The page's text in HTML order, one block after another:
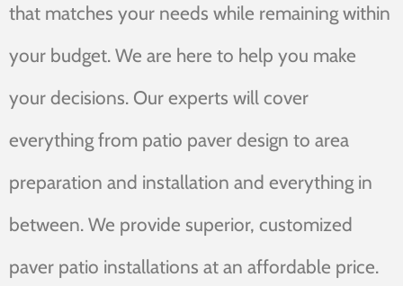
that matches your needs while remaining within
your budget. We are here to help you make
your decisions. Our experts will cover
everything from patio paver design to area
preparation and installation and everything in
between. We provide superior, customized
paver patio installations at an affordable price.